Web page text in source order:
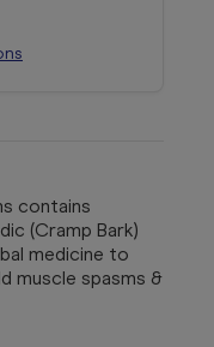
contains
(Cramp Bark)
medicine to
muscle spasms &